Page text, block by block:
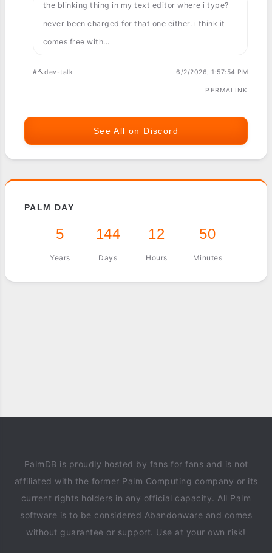
the blinking thing in my text editor where i type?
never been charged for that one either. i think it
comes free with...
#🔨dev-talk 6/2/2026, 1:57:54 PM
PERMALINK
See All on Discord
PALM DAY
5
Years
144
Days
12
Hours
50
Minutes
PalmDB is proudly hosted by fans for fans and is not
affiliated with the former Palm Computing company or its
current rights holders in any official capacity. All Palm
software is to be considered Abandonware and comes
without guarantee or support. Use at your own risk!